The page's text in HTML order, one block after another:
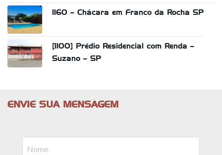
1160 – Chácara em Franco da Rocha SP
[1100] Prédio Residencial com Renda –
Suzano – SP
ENVIE SUA MENSAGEM